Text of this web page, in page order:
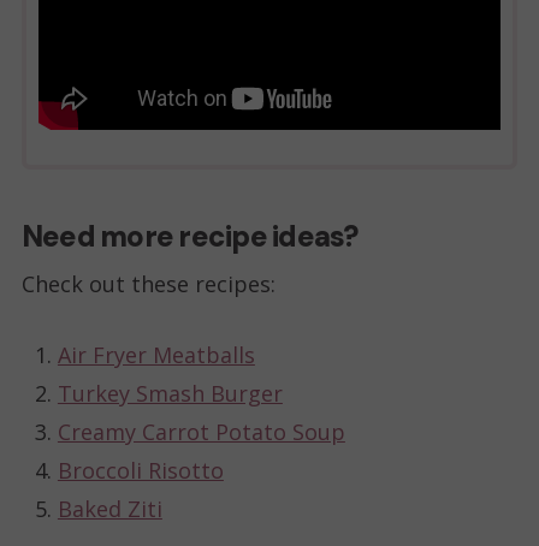
Need more recipe ideas?
Check out these recipes:
Air Fryer Meatballs
Turkey Smash Burger
Creamy Carrot Potato Soup
Broccoli Risotto
Baked Ziti